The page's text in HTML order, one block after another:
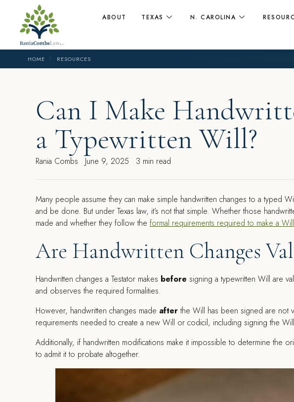
ABOUT TEXAS N. CAROLINA
HOME RESOURCES
Can I Make
a Typewritten Will?
Rania Combs June 9, 2025 3 min read
Many people assume they can make simple handwritten changes to a typed
and be done. But under Texas law, it’s not that simple. Whether those
made and whether they follow the formal requirements required to make a
Are Handwritten Changes
Handwritten changes a Testator makes before signing a typewritten Will are
and observes the required formalities.
However, handwritten changes made afterthe Will has been signed are not
requirements needed to create a new Will or codicil, including signing the
Additionally, if handwritten modifications make it impossible to determine the
to admit it to probate altogether.